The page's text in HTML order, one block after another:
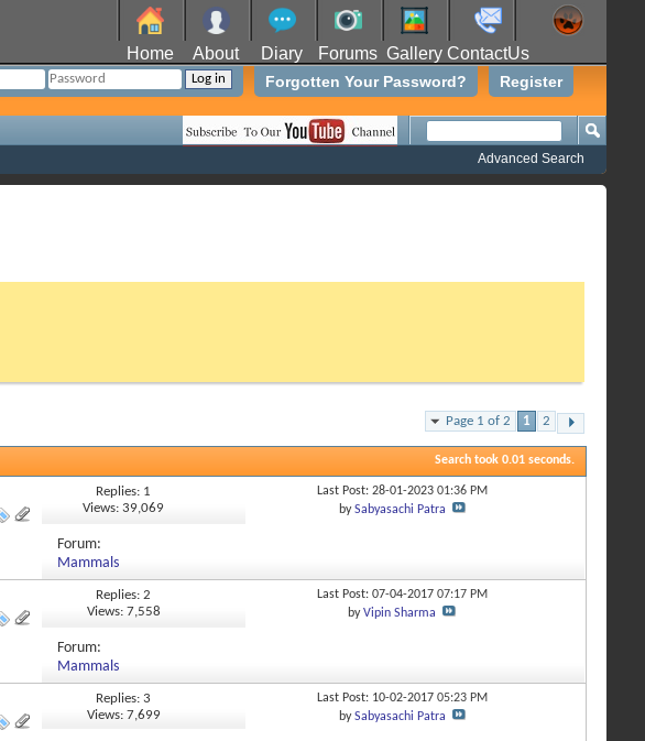
Home About Diary Forums Gallery ContactUs
Register
Forgotten Your Password?
Advanced Search
Page 1 of 2 1 2
Search took 0.01 seconds.
Replies: 1
Views: 39,069
Last Post: 28-01-2023 01:36 PM
bySabyasachi Patra
Forum:
Mammals
Replies: 2
Views: 7,558
Last Post: 07-04-2017 07:17 PM
byVipin Sharma
Forum:
Mammals
Replies: 3
Views: 7,699
Last Post: 10-02-2017 05:23 PM
bySabyasachi Patra